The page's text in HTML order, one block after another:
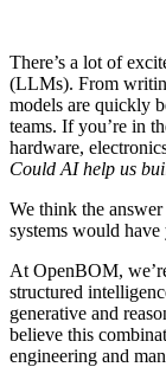
There’s a lot of
(LLMs). From
models are quickly
teams. If you’re in
hardware,
Could AI help us
We think the
systems would have
At OpenBOM,
structured
generative and
believe this
engineering and